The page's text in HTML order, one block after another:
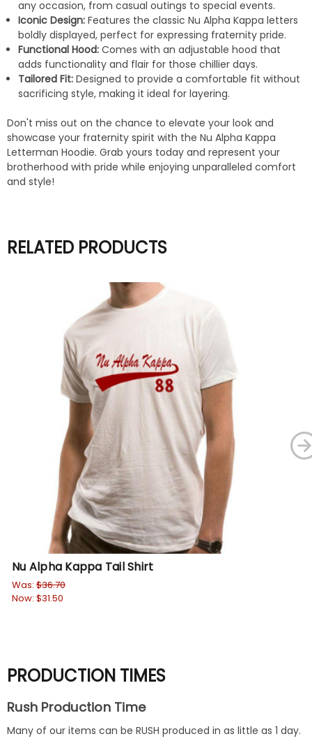
any occasion, from casual outings to special events.
Iconic Design: Features the classic Nu Alpha Kappa letters
boldly displayed, perfect for expressing fraternity pride.
Functional Hood: Comes with an adjustable hood that
adds functionality and flair for those chillier days.
Tailored Fit: Designed to provide a comfortable fit without
sacrificing style, making it ideal for layering.
Don't miss out on the chance to elevate your look and
showcase your fraternity spirit with the Nu Alpha Kappa
Letterman Hoodie. Grab yours today and represent your
brotherhood with pride while enjoying unparalleled comfort
and style!
RELATED PRODUCTS
Nu Alpha Kappa Tail Shirt
Was: $36.70
Now: $31.50
PRODUCTION TIMES
Rush Production Time
Many of our items can be RUSH produced in as little as 1 day.